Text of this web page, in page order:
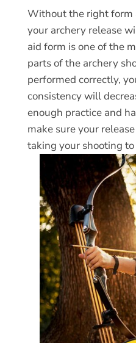
Without the right form
your archery release
aid form is one of the
parts of the archery
performed correctly,
consistency will
enough practice and
make sure your
taking your shooting